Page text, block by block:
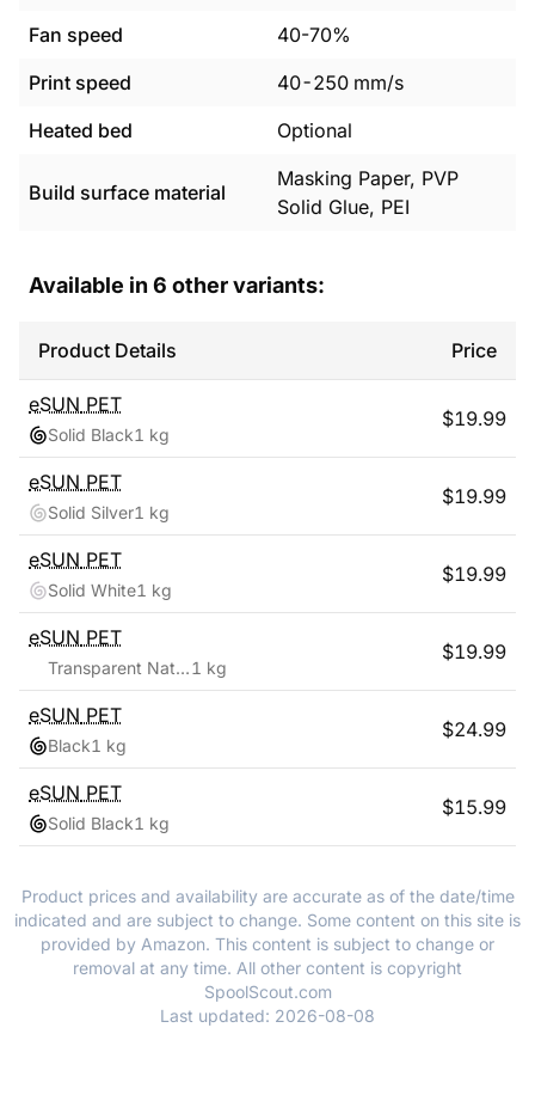
Fan speed
40-70%
Print speed
40-250 mm/s
Heated bed
Optional
Build surface material
Masking Paper, PVP
Solid Glue, PEI
Available in 6 other variants:
Product Details Price
eSUN PET
Solid Black1 kg
$19.99
eSUN PET
Solid Silver1 kg
$19.99
eSUN PET
Solid White1 kg
$19.99
eSUN PET
Transparent Natural1 kg
$19.99
eSUN PET
Black1 kg
$24.99
eSUN PET
Solid Black1 kg
$15.99
Product prices and availability are accurate as of the date/time
indicated and are subject to change. Some content on this site is
provided by Amazon. This content is subject to change or
removal at any time. All other content is copyright
SpoolScout.com
Last updated: 2026-08-08